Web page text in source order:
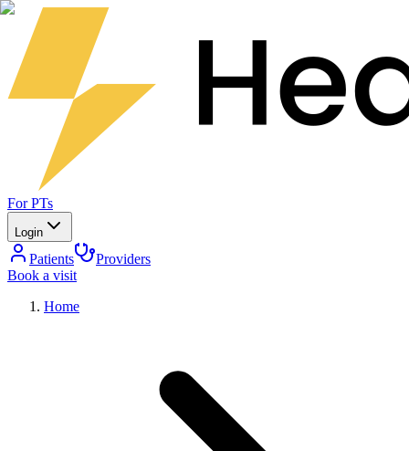
For PTs
Login
Patients
Providers
Book a visit
Home